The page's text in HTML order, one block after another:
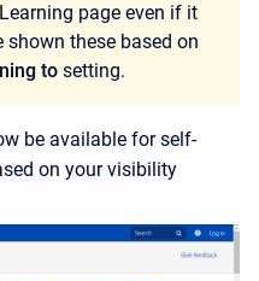
page even if it
shown these based on
to setting.
be available for self-
on your visibility